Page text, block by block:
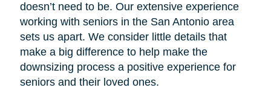
doesn’t need to be. Our extensive experience
working with seniors in the San Antonio area
sets us apart. We consider little details that
make a big difference to help make the
downsizing process a positive experience for
seniors and their loved ones.